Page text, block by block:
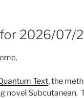
for 2026/07/
Text, the
novel Subcutanean.